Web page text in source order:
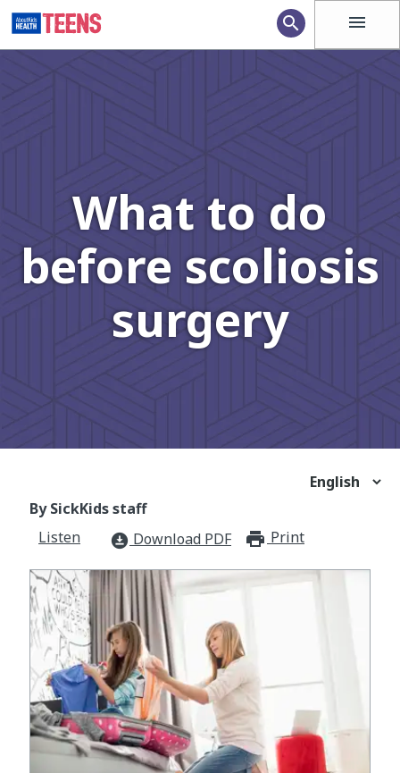
menu
search
What to do
before scoliosis
surgery
By SickKids staff
Listen
download_for_offline Download PDF Print